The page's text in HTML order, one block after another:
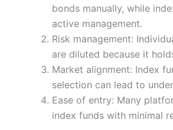
bonds manually, while
active management.
Risk management:
are diluted because it
Market alignment: Index
selection can lead to
Ease of entry: Many
index funds with minimal